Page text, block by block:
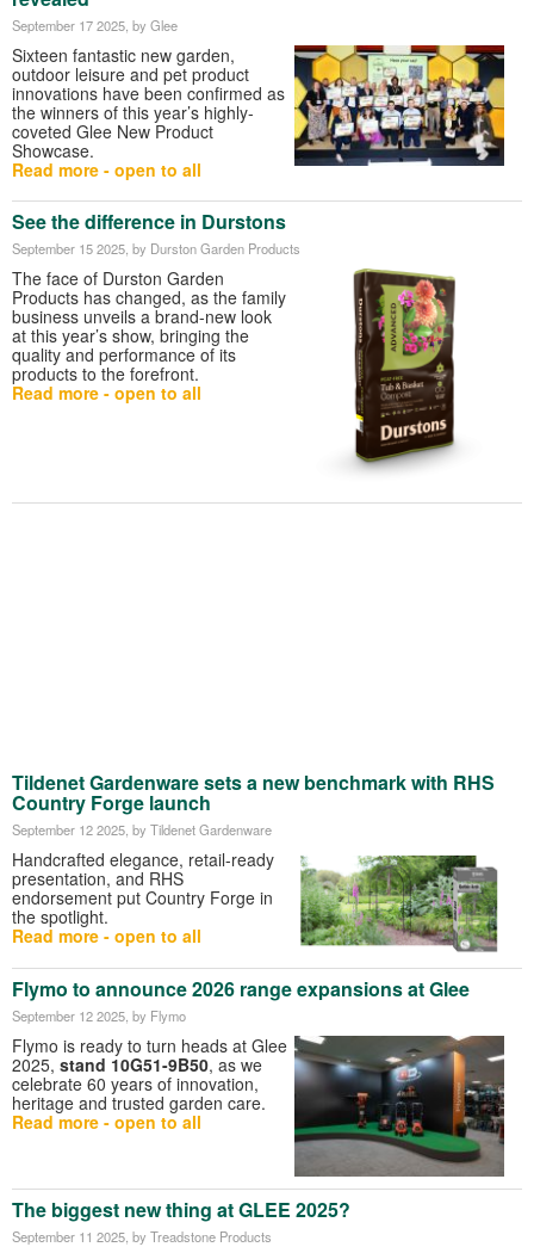
September 17 2025, by Glee
Sixteen fantastic new garden,
outdoor leisure and pet product
innovations have been confirmed as
the winners of this year’s highly-
coveted Glee New Product
Showcase.
Read more - open to all
See the difference in Durstons
September 15 2025, by Durston Garden Products
The face of Durston Garden
Products has changed, as the family
business unveils a brand-new look
at this year’s show, bringing the
quality and performance of its
products to the forefront.
Read more - open to all
Tildenet Gardenware sets a new benchmark with RHS
Country Forge launch
September 12 2025, by Tildenet Gardenware
Handcrafted elegance, retail-ready
presentation, and RHS
endorsement put Country Forge in
the spotlight.
Read more - open to all
Flymo to announce 2026 range expansions at Glee
September 12 2025, by Flymo
Flymo is ready to turn heads at Glee
2025, stand 10G51-9B50, as we
celebrate 60 years of innovation,
heritage and trusted garden care.
Read more - open to all
The biggest new thing at GLEE 2025?
September 11 2025 , by Treadstone Products